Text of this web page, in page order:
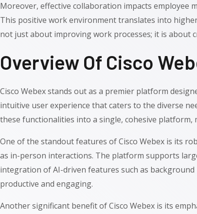
Moreover, effective collaboration impacts employee
This positive work environment translates into
not just about improving work processes; it is about
Overview Of Cisco
Cisco Webex stands out as a premier platform
intuitive user experience that caters to the diverse
these functionalities into a single, cohesive
One of the standout features of Cisco Webex is its
as in-person interactions. The platform supports
integration of AI-driven features such as
productive and engaging.
Another significant benefit of Cisco Webex is its